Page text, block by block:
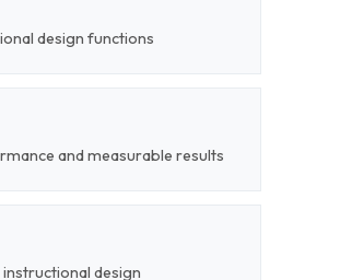
design functions
and measurable results
design